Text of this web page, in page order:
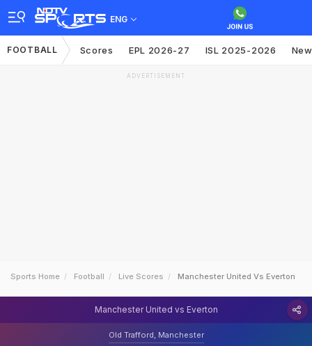
ENG
FOOTBALL Scores EPL 2026-27 ISL 2025-2026
ADVERTISEMENT
Sports Home Football Live Scores Manchester United Vs Everton
Manchester United vs Everton
Old Trafford, Manchester